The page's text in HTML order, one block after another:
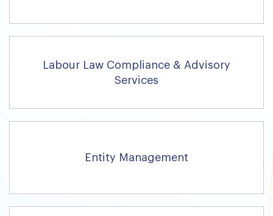
Labour Law Compliance & Advisory
Services
Entity Management